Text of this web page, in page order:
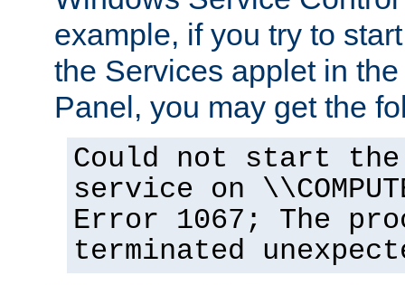
example, if you try to
the Services applet in
Panel, you may get the
Could not start the
service on
Error 1067; The
terminated